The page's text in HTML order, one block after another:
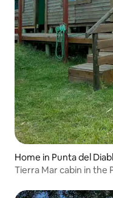
Home in Punta del
Tierra Mar cabin in the